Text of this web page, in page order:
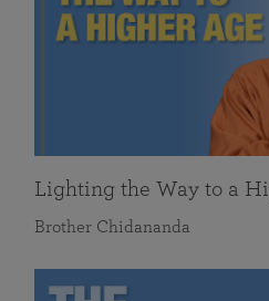
Lighting the Way to a
Brother Chidananda